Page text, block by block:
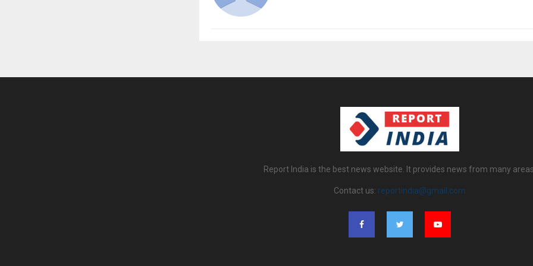
Report India is the best news website. It provides news from many
Contact us: reportindia@gmail.com